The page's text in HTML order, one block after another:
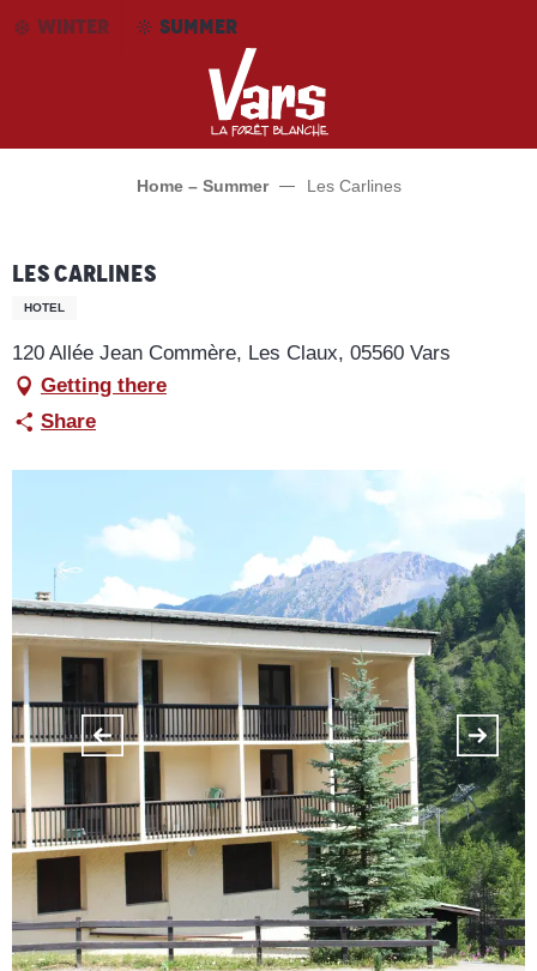
AllerWINTER SUMMER
Home – Summer Les Carlines
Les Carlines
HOTEL
120 Allée Jean Commère, Les Claux, 05560 Vars
Getting there
Share